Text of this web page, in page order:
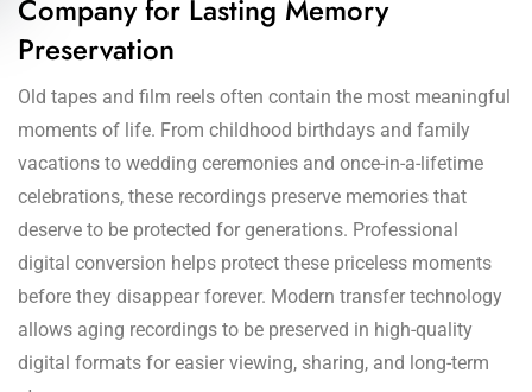
Company for Lasting Memory
Preservation
Old tapes and film reels often contain the most meaningful
moments of life. From childhood birthdays and family
vacations to wedding ceremonies and once-in-a-lifetime
celebrations, these recordings preserve memories that
deserve to be protected for generations. Professional
digital conversion helps protect these priceless moments
before they disappear forever. Modern transfer technology
allows aging recordings to be preserved in high-quality
digital formats for easier viewing, sharing, and long-term